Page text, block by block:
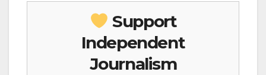
Support
Independent
Journalism